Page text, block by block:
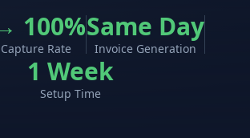
100%
Rate
Same Day
Invoice Generation
1 Week
Setup Time